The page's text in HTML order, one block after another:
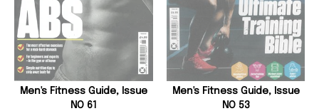
Men's Fitness Guide, Issue
NO 61
Men's Fitness Guide, Issue
NO 53